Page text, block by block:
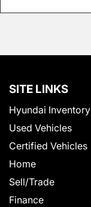
SITE LINKS
Hyundai Inventory
Used Vehicles
Certified Vehicles
Home
Sell/Trade
Finance